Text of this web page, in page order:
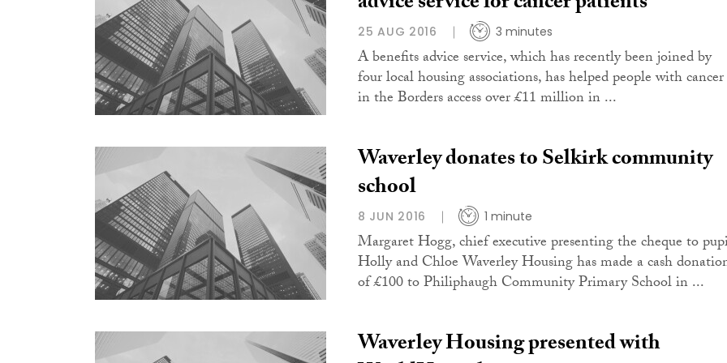
25 AUG 2016 3 minutes
A benefits advice service, which has recently been joined by
four local housing associations, has helped people with cancer
in the Borders access over £11 million in ...
Waverley donates to Selkirk community
school
8 JUN 2016 1 minute
Margaret Hogg, chief executive presenting the cheque to
Holly and Chloe Waverley Housing has made a cash
of £100 to Philiphaugh Community Primary School in ...
Waverley Housing presented with